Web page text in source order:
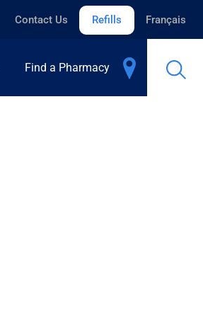
Contact Us Refills Français
Find a Pharmacy